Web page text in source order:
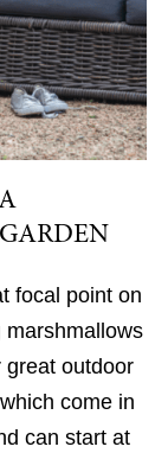
focal point on
marshmallows
great outdoor
come in
can start at